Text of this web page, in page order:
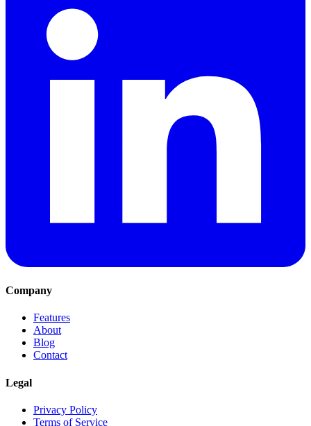
Company
Features
About
Blog
Contact
Legal
Privacy Policy
Terms of Service